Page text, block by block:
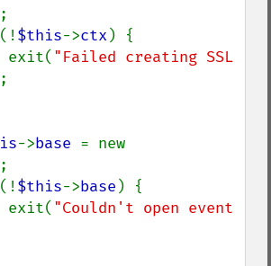
(!
$this->ctx ) {
            exit(
"Failed creating SSL
->base
(!
$this->base ) {
            exit(
"Couldn't open event